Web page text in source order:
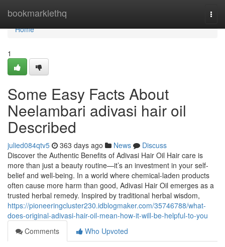
bookmarklethq
Home
Home
1
Some Easy Facts About
Neelambari adivasi hair oil
Described
julied084qtv5 363 days ago News
Discuss
Discover the Authentic Benefits of Adivasi Hair Oil Hair care is
more than just a beauty routine—it’s an investment in your self-
belief and well-being. In a world where chemical-laden products
often cause more harm than good, Adivasi Hair Oil emerges as a
trusted herbal remedy. Inspired by traditional herbal wisdom,
https://pioneeringcluster230.idblogmaker.com/35746788/what-
does-original-adivasi-hair-oil-mean-how-it-will-be-helpful-to-you
Comments
Who Upvoted